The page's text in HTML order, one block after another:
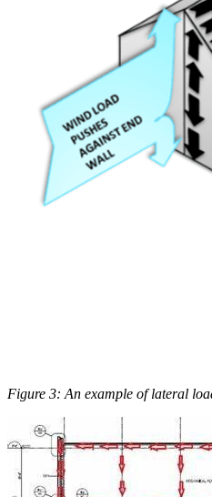
Figure 3: An example of lateral